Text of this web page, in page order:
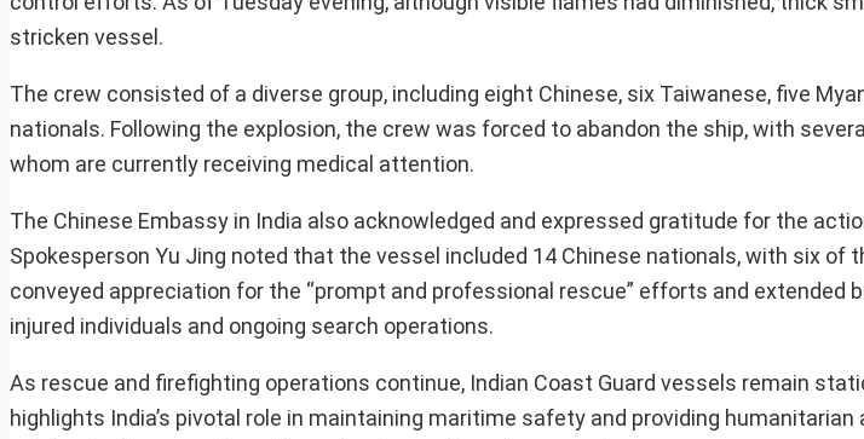
stricken vessel.
The crew consisted of a diverse group, including eight Chinese, six Taiwanese, five
nationals. Following the explosion, the crew was forced to abandon the ship, with
whom are currently receiving medical attention.
The Chinese Embassy in India also acknowledged and expressed gratitude for the
Spokesperson Yu Jing noted that the vessel included 14 Chinese nationals, with six of
conveyed appreciation for the “prompt and professional rescue” efforts and extended
injured individuals and ongoing search operations.
As rescue and firefighting operations continue, Indian Coast Guard vessels remain
highlights India’s pivotal role in maintaining maritime safety and providing